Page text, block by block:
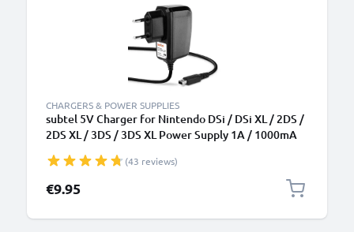
CHARGERS & POWER SUPPLIES
subtel 5V Charger for Nintendo DSi / DSi XL / 2DS /
2DS XL / 3DS / 3DS XL Power Supply 1A / 1000mA
(43 reviews)
€9.95